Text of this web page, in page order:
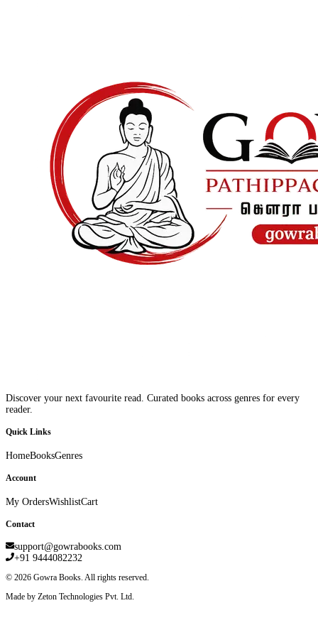
Discover your next favourite read. Curated books across genres for every
reader.
Quick Links
HomeBooksGenres
Account
My OrdersWishlistCart
Contact
support@gowrabooks.com
+91 9444082232
© 2026 Gowra Books. All rights reserved.
Made by Zeton Technologies Pvt. Ltd.